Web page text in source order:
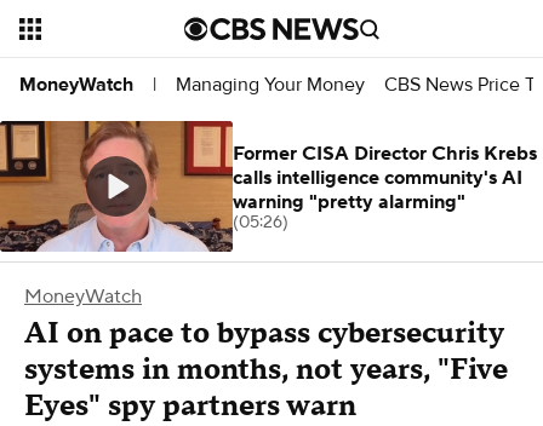
MoneyWatch | Managing Your Money CBS News Price
MoneyWatch
AI on pace to bypass cybersecurity
systems in months, not years, "Five
Eyes" spy partners warn
Former CISA Director Chris Krebs
calls intelligence community's AI
warning "pretty alarming"
(05:26)